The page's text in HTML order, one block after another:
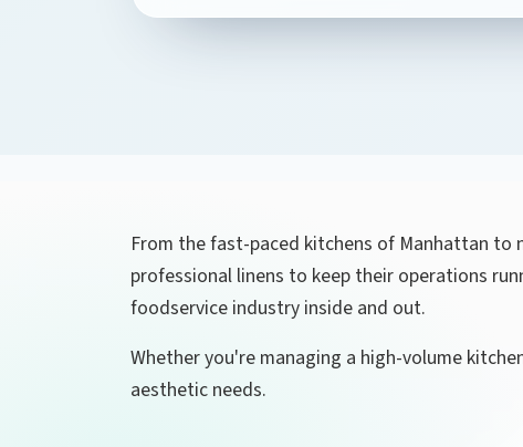
From the fast-paced kitchens of Manhattan to
professional linens to keep their operations
foodservice industry inside and out.
Whether you're managing a high-volume
aesthetic needs.